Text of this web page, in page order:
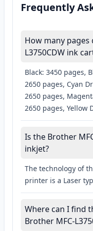
Frequently
How many pages
L3750CDW ink
Black: 3450 pages,
2650 pages, Cyan
2650 pages,
2650 pages, Yellow
Is the Brother
inkjet?
The technology of
printer is a Laser
Where can I find
Brother MFC-